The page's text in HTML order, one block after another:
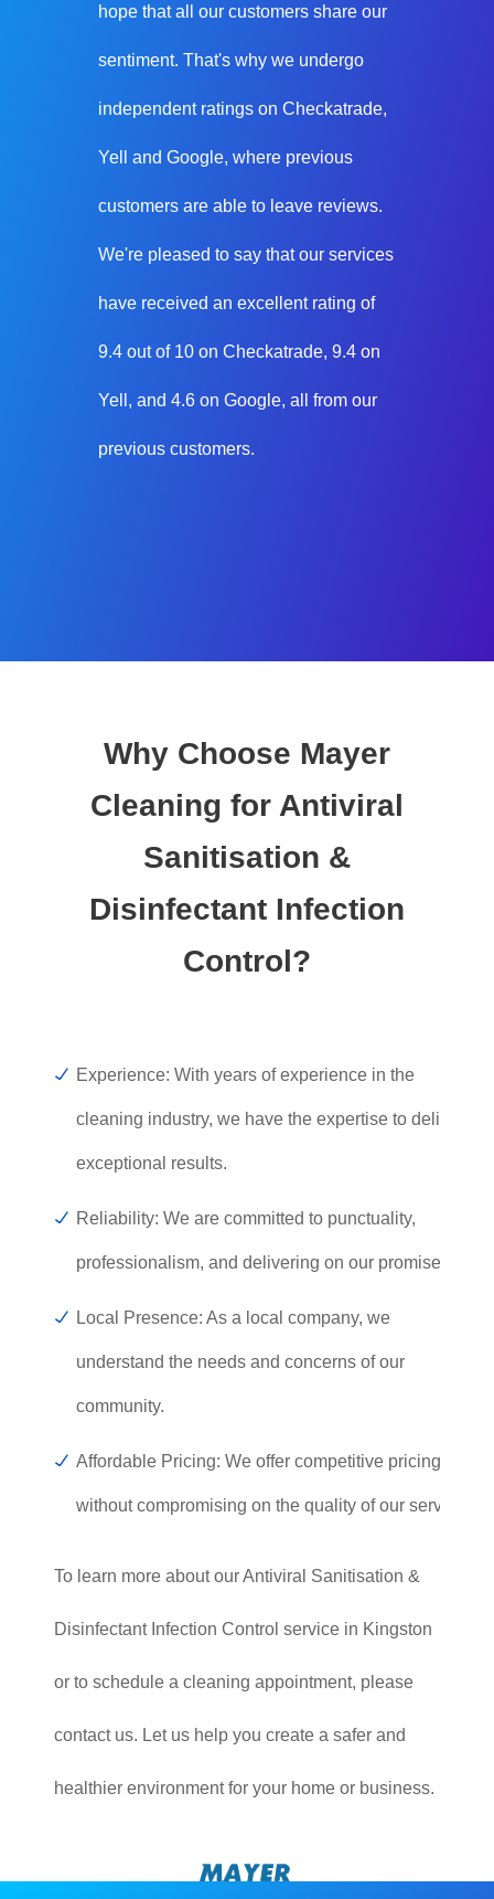
hope that all our customers share our
sentiment. That's why we undergo
independent ratings on Checkatrade,
Yell and Google, where previous
customers are able to leave reviews.
We're pleased to say that our services
have received an excellent rating of
9.4 out of 10 on Checkatrade, 9.4 on
Yell, and 4.6 on Google, all from our
previous customers.
Why Choose Mayer
Cleaning for Antiviral
Sanitisation &
Disinfectant Infection
Control?
Experience: With years of experience in the
cleaning industry, we have the expertise to deliver
exceptional results.
Reliability: We are committed to punctuality,
professionalism, and delivering on our promises.
Local Presence: As a local company, we
understand the needs and concerns of our
community.
Affordable Pricing: We offer competitive pricing
without compromising on the quality of our service.
To learn more about our Antiviral Sanitisation &
Disinfectant Infection Control service in Kingston
or to schedule a cleaning appointment, please
contact us. Let us help you create a safer and
healthier environment for your home or business.